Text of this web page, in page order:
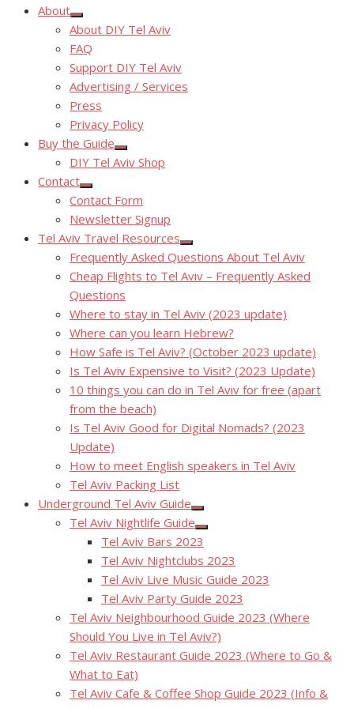
About
Show
sub
menu
About DIY Tel Aviv
FAQ
Support DIY Tel Aviv
Advertising / Services
Press
Privacy Policy
Buy the Guide
Show
sub
DIY Tel Aviv Shop
Contact
Show
sub
menu
Contact Form
Newsletter Signup
Tel Aviv Travel Resources
Show
sub
menu
Frequently Asked Questions About Tel Aviv
Cheap Flights to Tel Aviv – Frequently Asked
Questions
Where to stay in Tel Aviv (2023 update)
Where can you learn Hebrew?
How Safe is Tel Aviv? (October 2023 update)
Is Tel Aviv Expensive to Visit? (2023 Update)
10 things you can do in Tel Aviv for free (apart
from the beach)
Is Tel Aviv Good for Digital Nomads? (2023
Update)
How to meet English speakers in Tel Aviv
Tel Aviv Packing List
Underground Tel Aviv Guide
Show
sub
menu
Tel Aviv Nightlife Guide
Show
sub
menu
Tel Aviv Bars 2023
Tel Aviv Nightclubs 2023
Tel Aviv Live Music Guide 2023
Tel Aviv Party Guide 2023
Tel Aviv Neighbourhood Guide 2023 (Where
Should You Live in Tel Aviv?)
Tel Aviv Restaurant Guide 2023 (Where to Go &
What to Eat)
Tel Aviv Cafe & Coffee Shop Guide 2023 (Info &